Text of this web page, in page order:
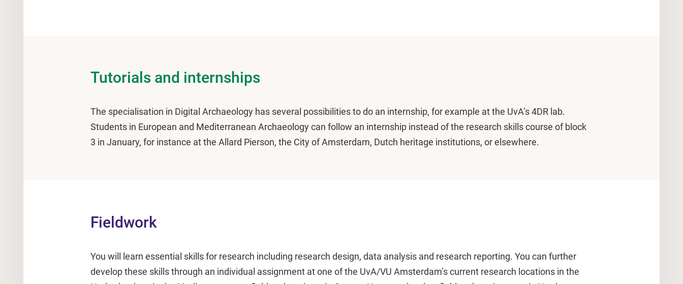
Tutorials and internships
The specialisation in Digital Archaeology has several possibilities to do an internship, for example at the UvA’s 4DR lab.
Students in European and Mediterranean Archaeology can follow an internship instead of the research skills course of block
3 in January, for instance at the Allard Pierson, the City of Amsterdam, Dutch heritage institutions, or elsewhere.
Fieldwork
You will learn essential skills for research including research design, data analysis and research reporting. You can further
develop these skills through an individual assignment at one of the UvA/VU Amsterdam’s current research locations in the